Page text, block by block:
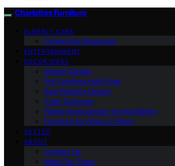
Charlottes Furniture
ELDERLY CARE
Caregiving Resources
ENTERTAINMENT
DECOR IDEAS
Interior Design
Pet Furniture with Style
Age-Friendly Design
Color Schemes
Home Improvement for the Elderly
Furniture for Aging in Place
VETTED
ABOUT
Contact Us
Meet Our Team